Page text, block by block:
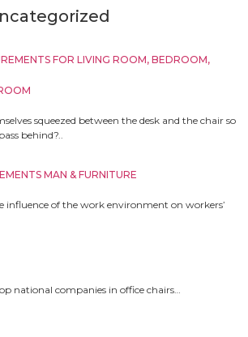
FOR LIVING ROOM, BEDROOM,
squeezed between the desk and the chair so
behind?..
MAN & FURNITURE
influence of the work environment on workers’
national companies in office chairs…